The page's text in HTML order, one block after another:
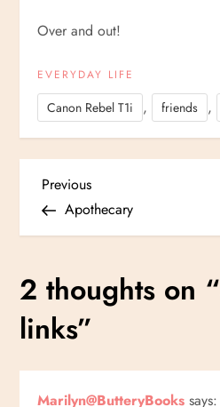
Over and out!
EVERYDAY LIFE
Canon Rebel T1i , friends ,
P
o
s
t
n
Previous
Post
Previous
Apothecary
2 thoughts on “
links”
Marilyn@ButteryBooks says: